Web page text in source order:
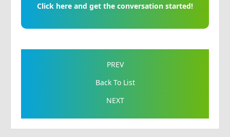
Click here and get the conversation started!
PREV
Back To List
NEXT